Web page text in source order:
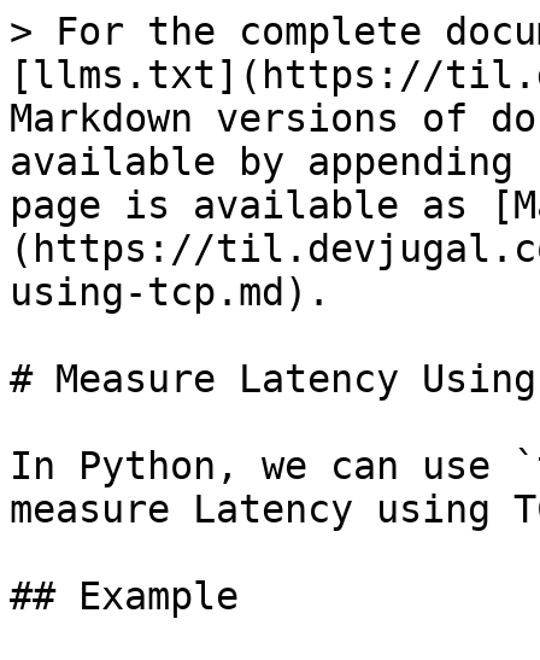
> For the complete
[llms.txt](https://
Markdown versions of
available by
page is available as
(https://
using-tcp.md).
# Measure Latency Using
In Python, we can use
measure Latency using
## Example